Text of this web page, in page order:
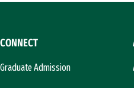
CONNECT
Graduate Admission